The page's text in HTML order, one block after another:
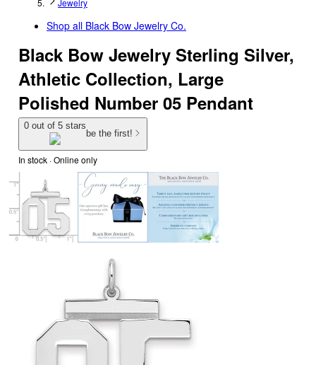
Jewelry
Shop all Black Bow Jewelry Co.
Black Bow Jewelry Sterling Silver,
Athletic Collection, Large
Polished Number 05 Pendant
0 out of 5 stars
be the first!
In stock · Online only